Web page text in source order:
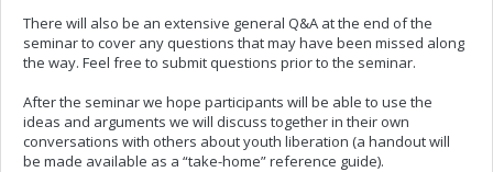
There will also be an extensive general Q&A at the end of the
seminar to cover any questions that may have been missed along
the way. Feel free to submit questions prior to the seminar.
After the seminar we hope participants will be able to use the
ideas and arguments we will discuss together in their own
conversations with others about youth liberation (a handout will
be made available as a “take-home” reference guide).